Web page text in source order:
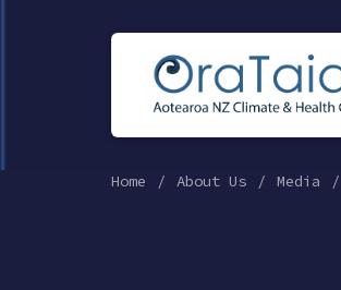
Home About Us Media